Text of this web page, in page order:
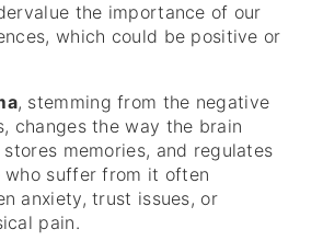
the importance of our
which could be positive or
, stemming from the negative
changes the way the brain
memories, and regulates
who suffer from it often
anxiety, trust issues, or
pain.